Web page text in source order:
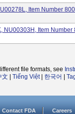
Item Number
NU00303H, Item
file formats, see
文 Tiếng Việt| 한국어
Contact FDA Careers